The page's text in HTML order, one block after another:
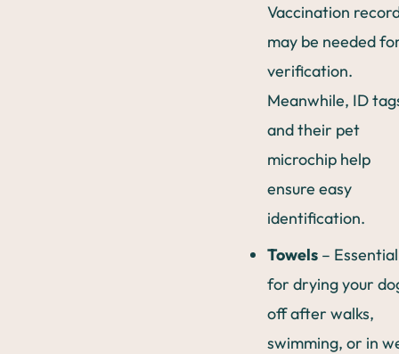
Vaccination
may be needed
verification.
Meanwhile, ID
and their pet
microchip help
ensure easy
identification.
Towels – Essential
for drying your
off after walks,
swimming, or in